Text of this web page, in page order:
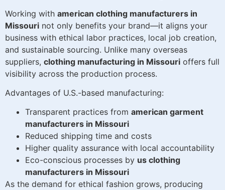
Working with american clothing manufacturers in
Missouri not only benefits your brand—it aligns your
business with ethical labor practices, local job creation,
and sustainable sourcing. Unlike many overseas
suppliers, clothing manufacturing in Missouri offers full
visibility across the production process.
Advantages of U.S.-based manufacturing:
Transparent practices from american garment
manufacturers in Missouri
Reduced shipping time and costs
Higher quality assurance with local accountability
Eco-conscious processes by us clothing
manufacturers in Missouri
As the demand for ethical fashion grows, producing